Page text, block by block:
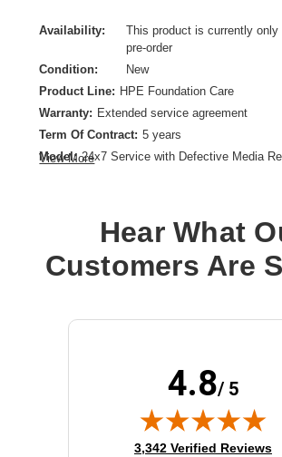
Availability:
This product is currently only
pre-order
Condition:
New
Product Line: HPE Foundation Care
Warranty: Extended service agreement
Term Of Contract: 5 years
Model: 24x7 Service with Defective Media
View More
Hear What
Customers Are
4.8/ 5
(opens in new tab)
3,342 Verified Reviews